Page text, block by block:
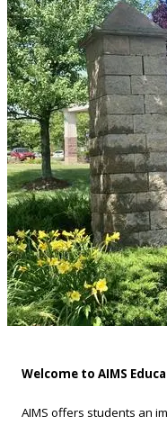
Welcome to AIMS
AIMS offers students an